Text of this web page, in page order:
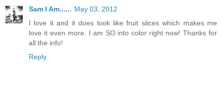
Sam I Am...... May 03, 2012
I love it and it does look like fruit slices which makes me
love it even more. I am SO into color right now! Thanks for
all the info!
Reply